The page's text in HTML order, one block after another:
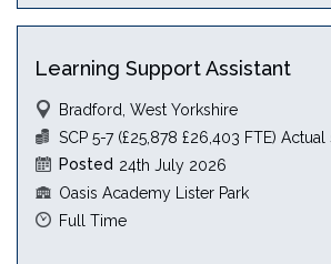
Learning Support Assistant
Bradford, West Yorkshire
Posted 24th July 2026
Oasis Academy Lister Park
Full Time